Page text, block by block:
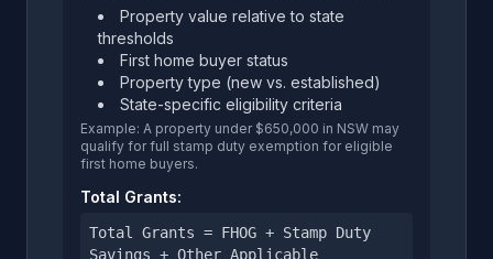
Property value relative to state
thresholds
First home buyer status
Property type (new vs. established)
State-specific eligibility criteria
Example: A property under $650,000 in NSW may
qualify for full stamp duty exemption for eligible
first home buyers.
Total Grants:
Total Grants = FHOG + Stamp Duty
Savings + Other Applicable